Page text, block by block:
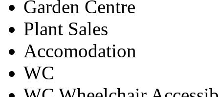
Garden Centre
Plant Sales
Accomodation
WC